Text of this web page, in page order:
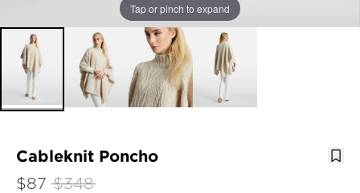
Tap or pinch to expand
Cableknit Poncho
$87 $348